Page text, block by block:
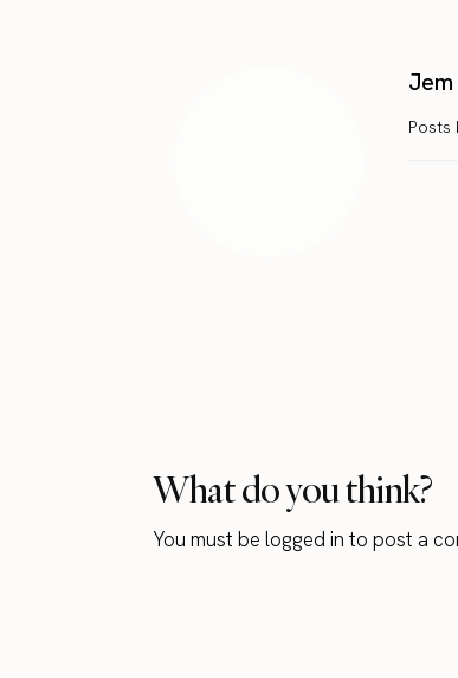
Posts
What do you think?
You must belogged in to post a